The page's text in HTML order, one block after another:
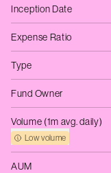
Inception Date
Expense Ratio
Type
Fund Owner
Volume (1m avg. daily)
Low volume
AUM